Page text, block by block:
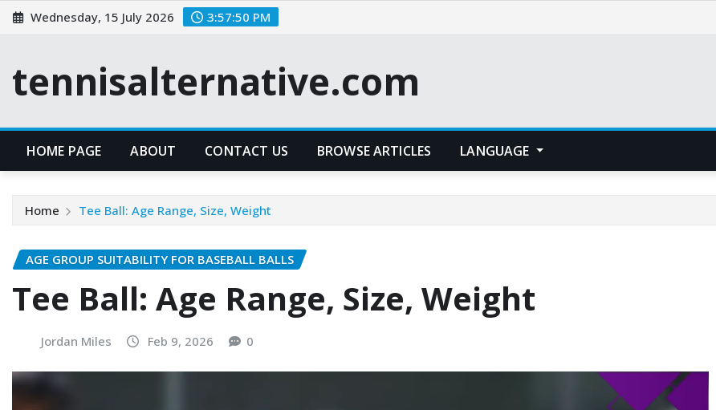
Skip
to
Wednesday, 15 July 2026 3:57:51 PM
tennisalternative.com
HOME PAGE ABOUT CONTACT US BROWSE ARTICLES LANGUAGE
Home Tee Ball: Age Range, Size, Weight
AGE GROUP SUITABILITY FOR BASEBALL BALLS
Tee Ball: Age Range, Size, Weight
Jordan Miles Feb 9, 2026 0